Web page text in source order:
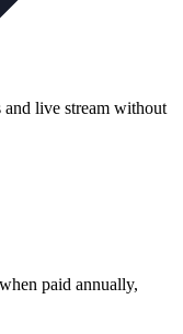
live stream without
when paid annually,